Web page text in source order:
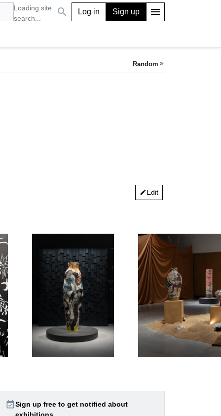
Loading site
search...
search Log in Sign up menu
Random keyboard_double_arrow_right
editEdit
event_availableSign up free to get notified about
exhibitions